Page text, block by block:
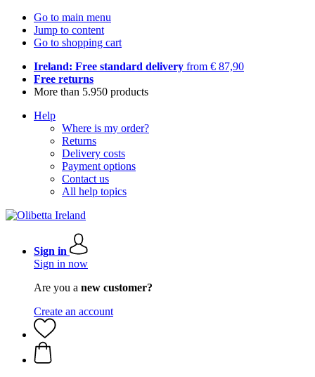
Go to main menu
Jump to content
Go to shopping cart
Ireland: Free standard delivery from € 87,90
Free returns
More than 5.950 products
Help
Where is my order?
Returns
Delivery costs
Payment options
Contact us
All help topics
Sign in
Sign in now
Are you a new customer?
Create an account